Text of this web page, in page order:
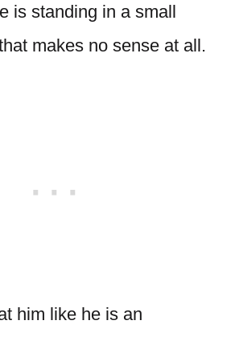
is standing in a small
makes no sense at all.
him like he is an